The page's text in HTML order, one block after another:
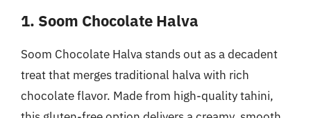
1. Soom Chocolate Halva
Soom Chocolate Halva stands out as a decadent
treat that merges traditional halva with rich
chocolate flavor. Made from high-quality tahini,